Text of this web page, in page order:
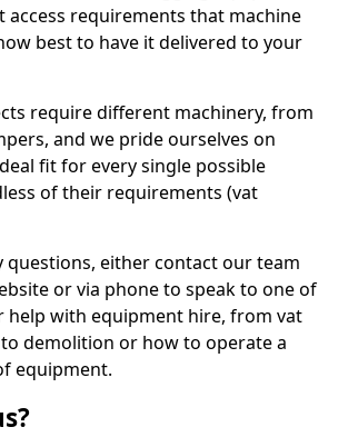
access requirements that machine
best to have it delivered to your
require different machinery, from
and we pride ourselves on
fit for every single possible
of their requirements (vat
questions, either contact our team
or via phone to speak to one of
help with equipment hire, from vat
demolition or how to operate a
equipment.